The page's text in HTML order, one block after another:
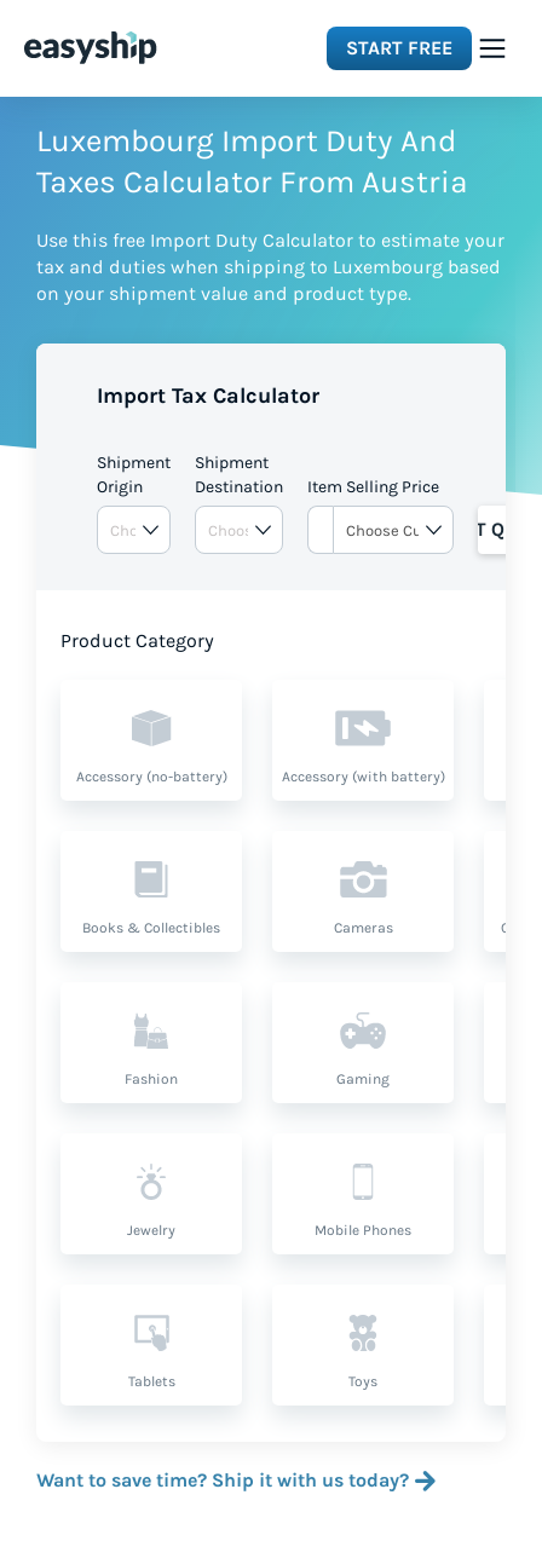
START FREE
Solutions
Integrations
Pricing
Luxembourg Import Duty And
Taxes Calculator From Austria
Use this free Import Duty Calculator to estimate your
tax and duties when shipping to Luxembourg based
on your shipment value and product type.
Import Tax Calculator
Shipment
Origin
Shipment
Destination
Item Selling Price
GET
Product Category
Accessory (no-battery) Accessory (with battery)
Books & Collectibles Cameras
Fashion Gaming
Jewelry Mobile Phones
Tablets Toys
Want to save time? Ship it with us today?